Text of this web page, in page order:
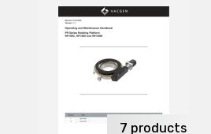
7 products